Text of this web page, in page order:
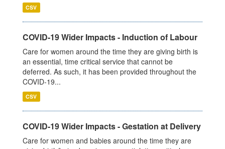
CSV
COVID-19 Wider Impacts - Induction of Labour
Care for women around the time they are giving birth is
an essential, time critical service that cannot be
deferred. As such, it has been provided throughout the
COVID-19...
CSV
COVID-19 Wider Impacts - Gestation at Delivery
Care for women and babies around the time they are